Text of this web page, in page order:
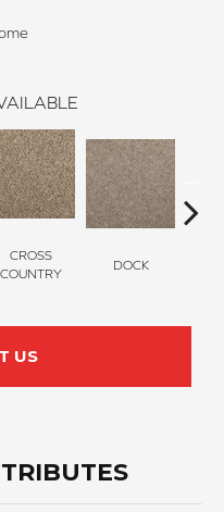
CROSS
COUNTRY
DOCK
US